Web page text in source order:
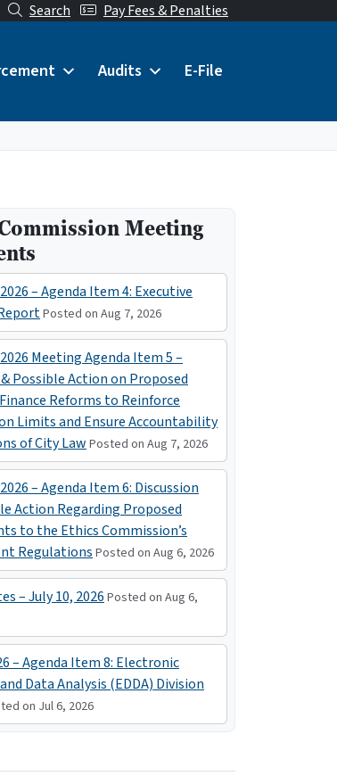
Search Pay Fees & Penalties
Audits E-File
Meeting
– Agenda Item 4: Executive
Posted on Aug 7, 2026
Meeting Agenda Item 5 –
Possible Action on Proposed
Reforms to Reinforce
Limits and Ensure Accountability
of City Law Posted on Aug 7, 2026
– Agenda Item 6: Discussion
Action Regarding Proposed
to the Ethics Commission’s
RegulationsPosted on Aug 6, 2026
– July 10, 2026Posted on Aug 6,
– Agenda Item 8: Electronic
Data Analysis (EDDA) Division
on Jul 6, 2026